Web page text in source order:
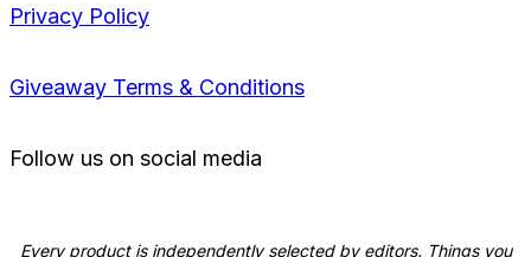
Privacy Policy
Giveaway Terms & Conditions
Follow us on social media
Every product is independently selected by editors. Things you